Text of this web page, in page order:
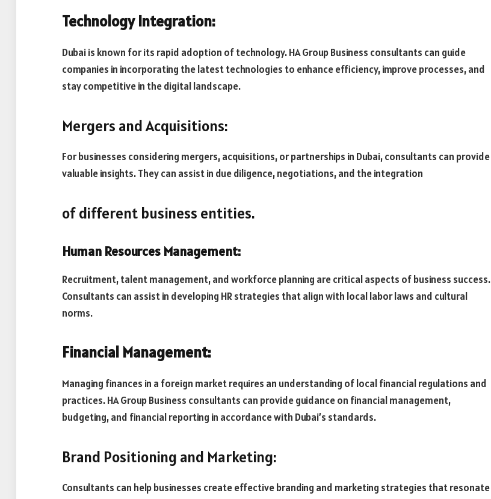
Technology Integration:
Dubai is known for its rapid adoption of technology. HA Group Business consultants can guide
companies in incorporating the latest technologies to enhance efficiency, improve processes, and
stay competitive in the digital landscape.
Mergers and Acquisitions:
For businesses considering mergers, acquisitions, or partnerships in Dubai, consultants can provide
valuable insights. They can assist in due diligence, negotiations, and the integration
of different business entities.
Human Resources Management:
Recruitment, talent management, and workforce planning are critical aspects of business success.
Consultants can assist in developing HR strategies that align with local labor laws and cultural
norms.
Financial Management:
Managing finances in a foreign market requires an understanding of local financial regulations and
practices. HA Group Business consultants can provide guidance on financial management,
budgeting, and financial reporting in accordance with Dubai’s standards.
Brand Positioning and Marketing:
Consultants can help businesses create effective branding and marketing strategies that resonate